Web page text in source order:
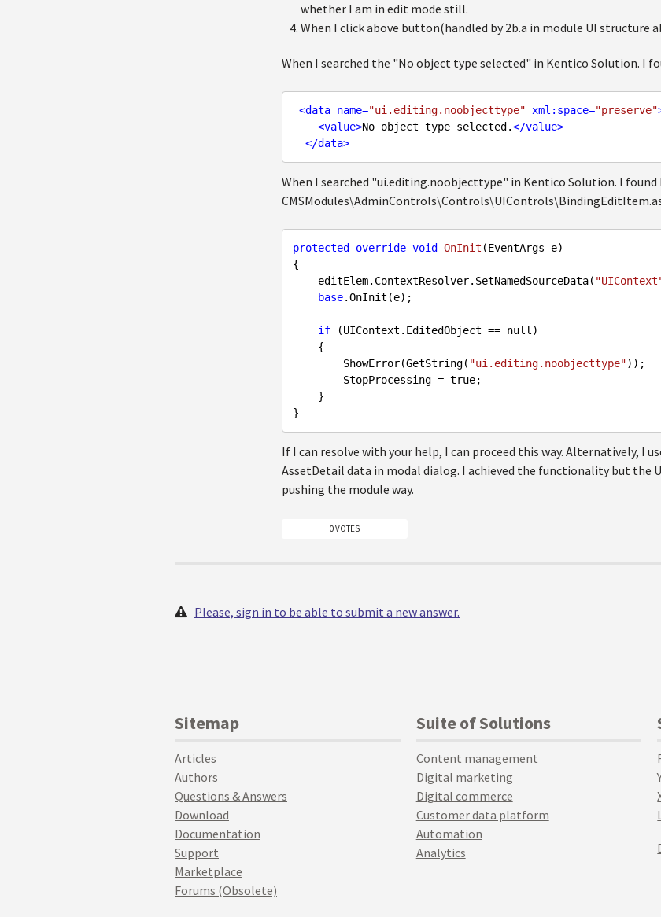
whether I am in edit mode still.
When I click above button(handled by 2b.a in module UI structure
When I searched the "No object type selected" in Kentico Solution. I
<data name="ui.editing.noobjecttype" xml:space="preserve"
<value>No object type selected.</value>
</data>
When I searched "ui.editing.noobjecttype" in Kentico Solution. I found
protected override void OnInit (EventArgs e
{
    editElem.ContextResolver.SetNamedSourceData(
base.OnInit(e);
if (UIContext.EditedObject == null)
        ShowError(GetString(
"ui.editing.noobjecttype"));
        StopProcessing =
true;
If I can resolve with your help, I can proceed this way. Alternatively, I
AssetDetail data in modal dialog. I achieved the functionality but the
pushing the module way.
0 VOTES
Please, sign in to be able to submit a new answer.
Sitemap
Articles
Authors
Questions & Answers
Download
Documentation
Support
Marketplace
Forums (Obsolete)
Suite of Solutions
Content management
Digital marketing
Digital commerce
Customer data platform
Automation
Analytics